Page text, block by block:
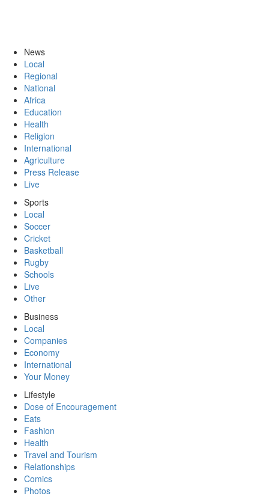
News
Local
Regional
National
Africa
Education
Health
Religion
International
Agriculture
Press Release
Live
Sports
Local
Soccer
Cricket
Basketball
Rugby
Schools
Live
Other
Business
Local
Companies
Economy
International
Your Money
Lifestyle
Dose of Encouragement
Eats
Fashion
Health
Travel and Tourism
Relationships
Comics
Photos